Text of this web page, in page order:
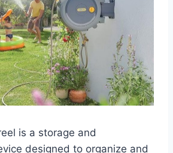
is a storage and
designed to organize and